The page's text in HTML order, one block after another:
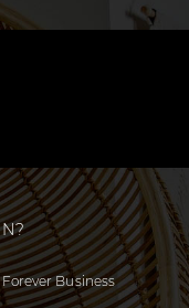
Business